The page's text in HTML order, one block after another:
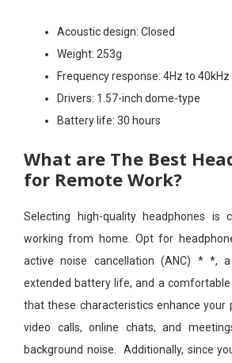
Acoustic design: Closed
Weight: 253g
Frequency response: 4Hz to 40kHz
Drivers: 1.57-inch dome-type
Battery life: 30 hours
What are The Best
for Remote Work?
Selecting high-quality headphones is
working from home. Opt for
active noise cancellation (ANC) * *, a
extended battery life, and a
that these characteristics enhance your
video calls, online chats, and
background noise. Additionally, since